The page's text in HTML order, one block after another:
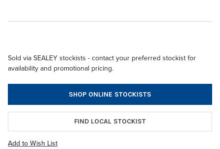
Sold via SEALEY stockists - contact your preferred stockist for
availability and promotional pricing.
SHOP ONLINE STOCKISTS
FIND LOCAL STOCKIST
Add to Wish List